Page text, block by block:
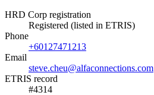
HRD Corp registration
Registered (listed in ETRIS)
Phone
+60127471213
Email
steve.cheu@alfaconnections.com
ETRIS record
#4314